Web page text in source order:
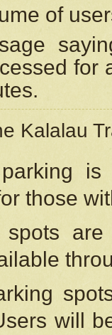
of
for
Kalalau
those
spots
will